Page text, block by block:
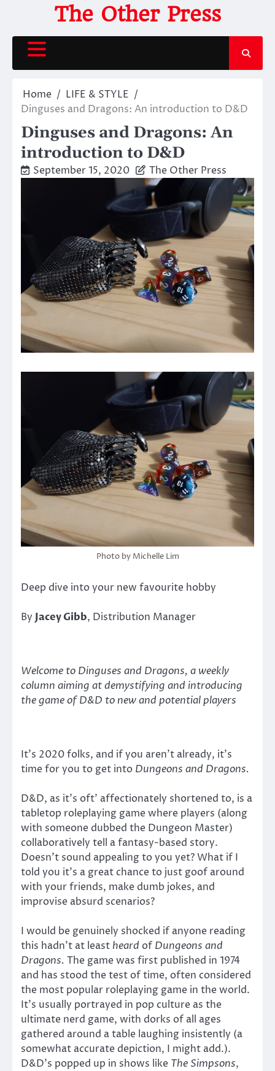
content
The Other Press
Home
LIFE & STYLE
Dinguses and Dragons: An introduction to D&D
Dinguses and Dragons: An
introduction to D&D
September 15, 2020 The Other Press
Photo by Michelle Lim
Deep dive into your new favourite hobby
By Jacey Gibb, Distribution Manager
Welcome to Dinguses and Dragons, a weekly
column aiming at demystifying and introducing
the game of D&D to new and potential players
It’s 2020 folks, and if you aren’t already, it’s
time for you to get into Dungeons and Dragons.
D&D, as it’s oft’ affectionately shortened to, is a
tabletop roleplaying game where players (along
with someone dubbed the Dungeon Master)
collaboratively tell a fantasy-based story.
Doesn’t sound appealing to you yet? What if I
told you it’s a great chance to just goof around
with your friends, make dumb jokes, and
improvise absurd scenarios?
I would be genuinely shocked if anyone reading
this hadn’t at least heard of Dungeons and
Dragons. The game was first published in 1974
and has stood the test of time, often considered
the most popular roleplaying game in the world.
It’s usually portrayed in pop culture as the
ultimate nerd game, with dorks of all ages
gathered around a table laughing insistently (a
somewhat accurate depiction, I might add.).
D&D’s popped up in shows like The Simpsons,